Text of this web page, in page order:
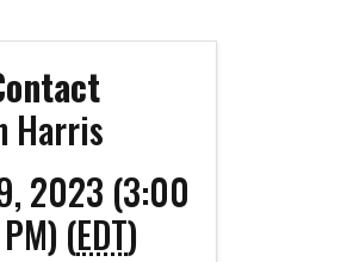
Harris
2023 (3:00
(EDT)